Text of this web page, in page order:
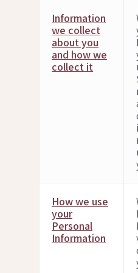
Information
we collect
about you
and how we
collect it
How we use
your
Personal
Information